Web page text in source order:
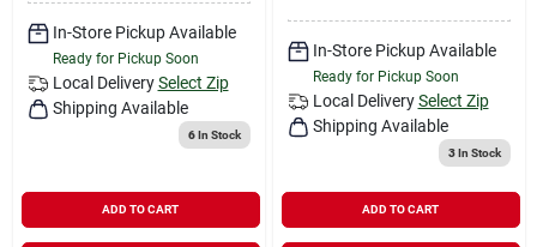
In-Store Pickup Available
Ready for Pickup Soon
Local Delivery Select Zip
Shipping Available
6In Stock
ADD TO CART
In-Store Pickup Available
Ready for Pickup Soon
Local Delivery Select Zip
Shipping Available
3In Stock
ADD TO CART